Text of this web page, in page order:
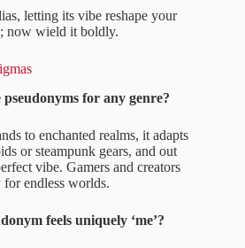
letting its vibe reshape your
now wield it boldly.
for any genre?
to enchanted realms, it adapts
or steampunk gears, and out
vibe. Gamers and creators
endless worlds.
feels uniquely ‘me’?